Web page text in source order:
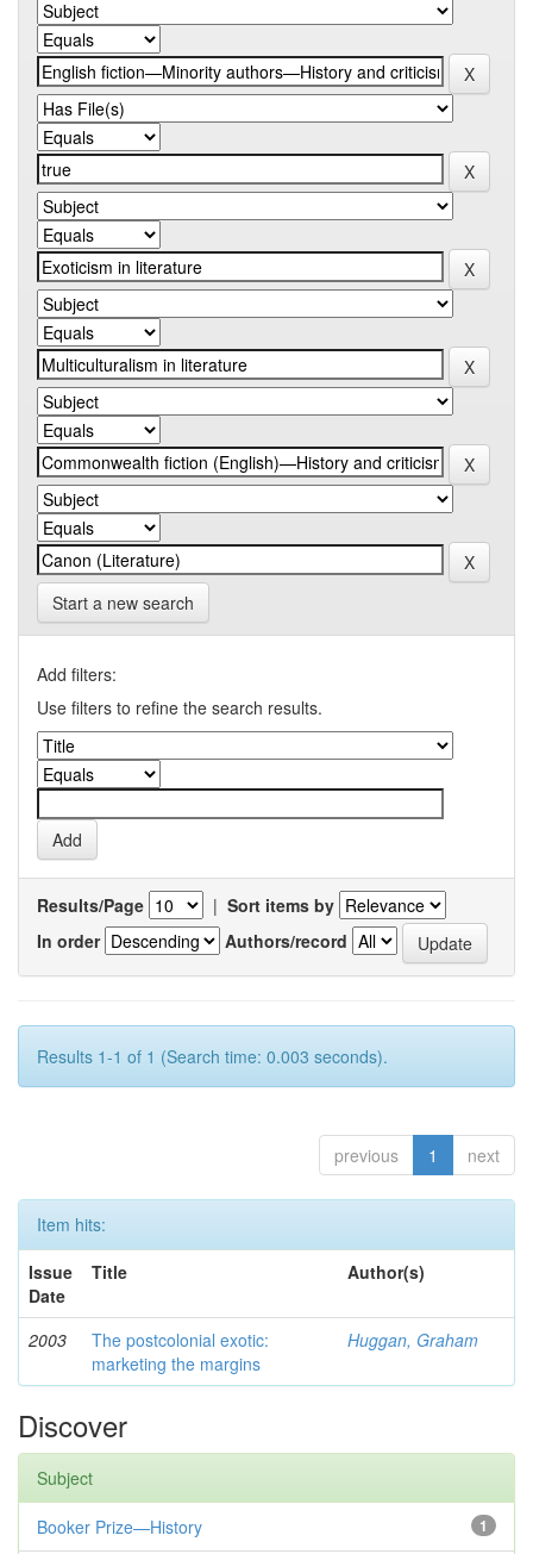
Start a new search
Add filters:
Use filters to refine the search results.
Results/Page | Sort items by
In order
Authors/record
Results 1-1 of 1 (Search time: 0.003 seconds).
previous 1 next
Item hits:
Issue
Date
Title Author(s)
2003
The postcolonial exotic:
marketing the margins
Huggan, Graham
Discover
Subject
1
Booker Prize—History